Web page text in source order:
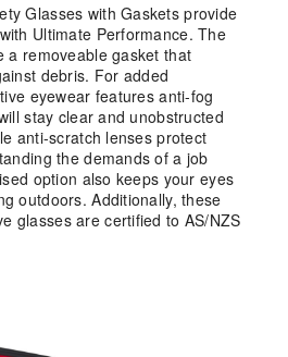
Glasses with Gaskets provide
Ultimate Performance. The
a removeable gasket that
debris. For added
eyewear features anti-fog
stay clear and unobstructed
anti-scratch lenses protect
the demands of a job
option also keeps your eyes
outdoors. Additionally, these
glasses are certified to AS/NZS